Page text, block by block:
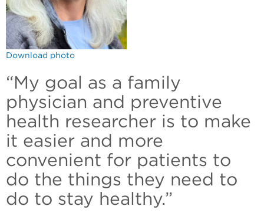
Download photo
“My goal as a family
physician and preventive
health researcher is to make
it easier and more
convenient for patients to
do the things they need to
do to stay healthy.”